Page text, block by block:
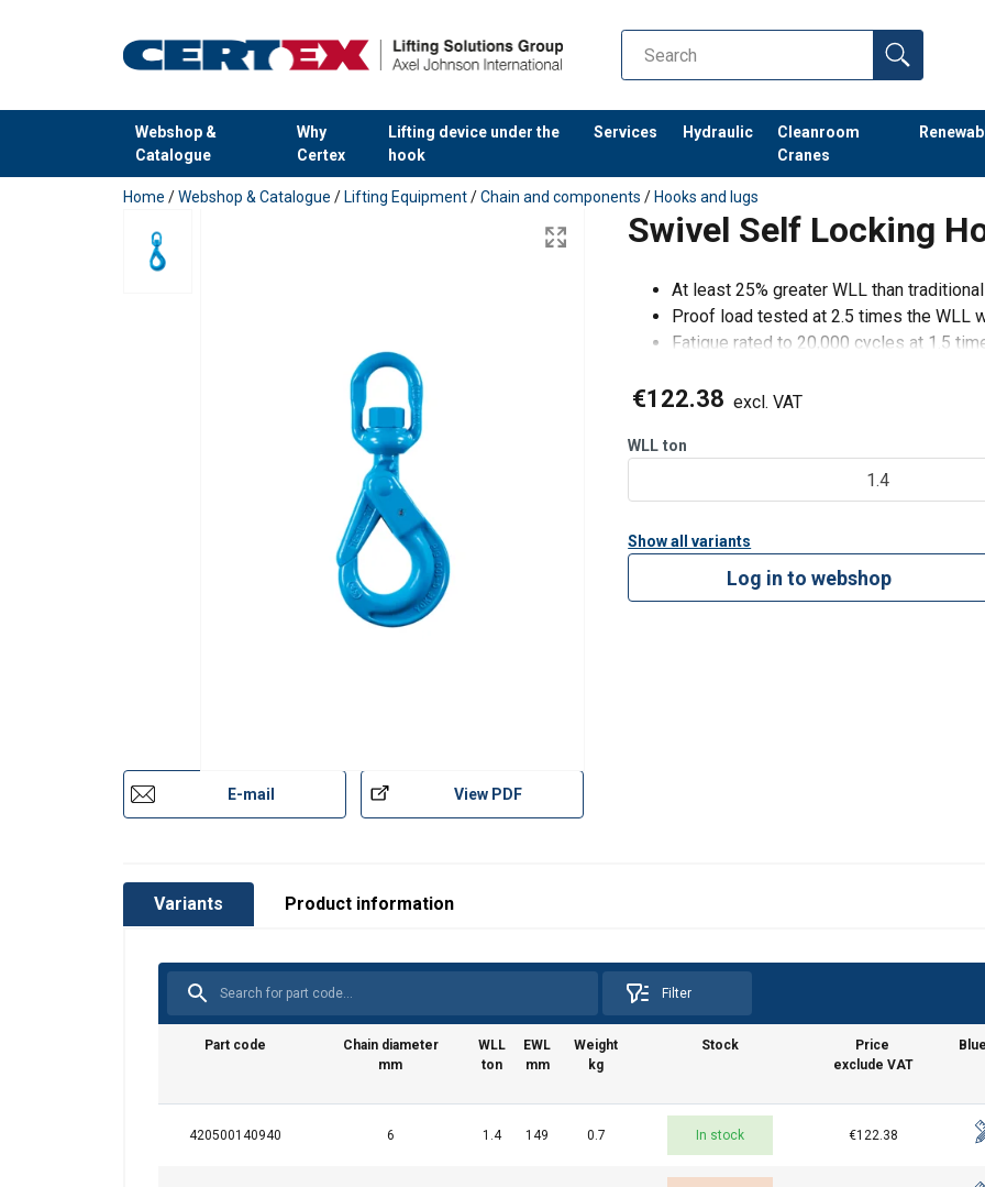
Webshop &
Catalogue
Why
Certex
Lifting device under the
hook
Services Hydraulic
Cleanroom
Cranes
added to your quote
Home /Webshop & Catalogue / Lifting Equipment/Chain and components / Hooks and lugs
Swivel Self Locking
E-mail View PDF
At least 25% greater WLL than
Proof load tested at 2.5 times the WLL
Fatigue rated to 20,000 cycles at 1.5
When fitting G10 compone
€122.38 excl. VAT
WLL ton
1.4
Show all variants
Log in to webshop
Variants Product information
Filter
Part code
Chain diameter
mm
WLL
ton
EWL
mm
Weight
kg
Stock
Price
exclude VAT
420500140940 6 1.4 149 0.7 In stock €122.38
Safety factor: